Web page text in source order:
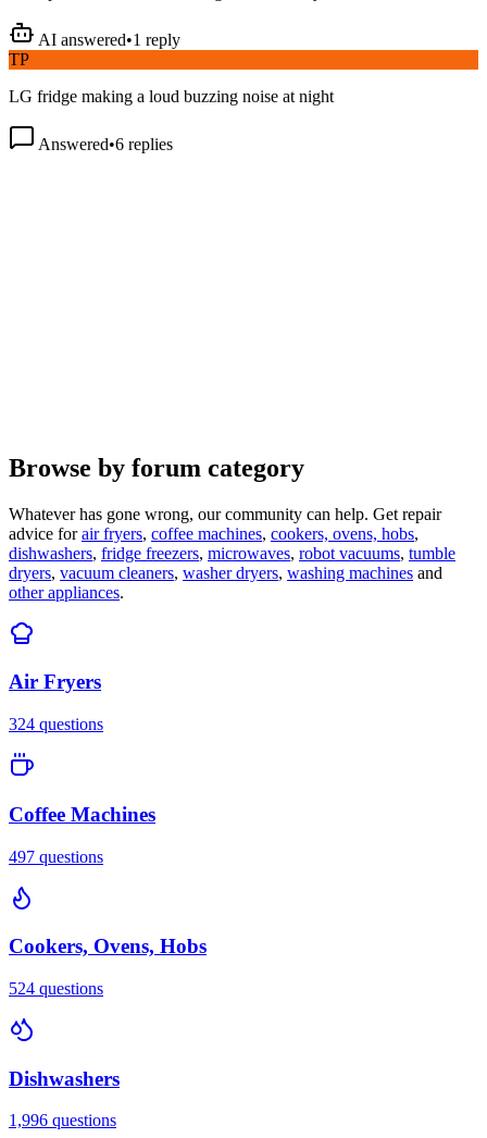
TP
Browse by forum category
Whatever has gone wrong, our community can help. Get repair
advice for air fryers, coffee machines, cookers, ovens, hobs,
dishwashers, fridge freezers, microwaves, robot vacuums, tumble
dryers, vacuum cleaners, washer dryers, washing machines and
other appliances.
Air Fryers
324 questions
Coffee Machines
497 questions
Cookers, Ovens, Hobs
524 questions
Dishwashers
1,996 questions